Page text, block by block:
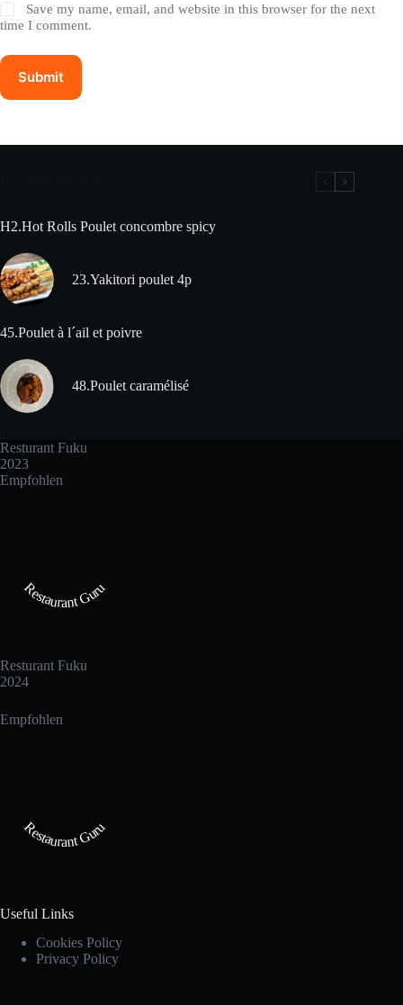
Save my name, email, and website in this browser for the next
time I comment.
Submit
H2.Hot Rolls Poulet concombre spicy
23.Yakitori poulet 4p
45.Poulet à l´ail et poivre
48.Poulet caramélisé
Resturant Fuku
2023
Empfohlen
Restaurant Guru
Resturant Fuku
2024
Empfohlen
Restaurant Guru
Useful Links
Cookies Policy
Privacy Policy